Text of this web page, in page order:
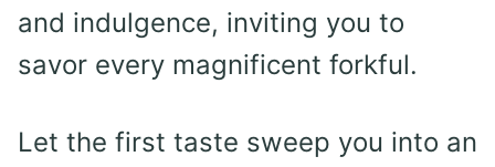
and indulgence, inviting you to
savor every magnificent forkful.
Let the first taste sweep you into an